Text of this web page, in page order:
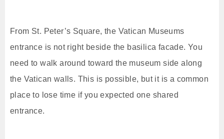
From St. Peter’s Square, the Vatican Museums
entrance is not right beside the basilica facade. You
need to walk around toward the museum side along
the Vatican walls. This is possible, but it is a common
place to lose time if you expected one shared
entrance.